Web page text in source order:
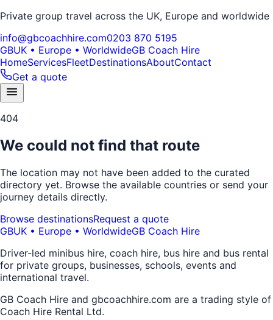
Private group travel across the UK, Europe and worldwide
info@gbcoachhire.com0203 870 5195
GBUK • Europe • WorldwideGB Coach Hire
HomeServicesFleetDestinationsAboutContact
Get a quote
404
We could not find that route
The location may not have been added to the curated
directory yet. Browse the available countries or send your
journey details directly.
Browse destinationsRequest a quote
GBUK • Europe • WorldwideGB Coach Hire
Driver-led minibus hire, coach hire, bus hire and bus rental
for private groups, businesses, schools, events and
international travel.
GB Coach Hire and gbcoachhire.com are a trading style of
Coach Hire Rental Ltd.